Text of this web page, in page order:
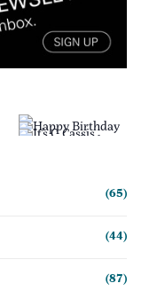
(65)
(44)
(87)